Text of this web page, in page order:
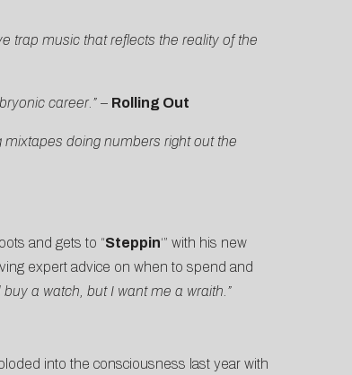
trap music that reflects the reality of the
career.”– Rolling Out
doing numbers right out the
and gets to “Steppin‘” with his new
expert advice on when to spend and
a watch, but I want me a wraith.”
into the consciousness last year with